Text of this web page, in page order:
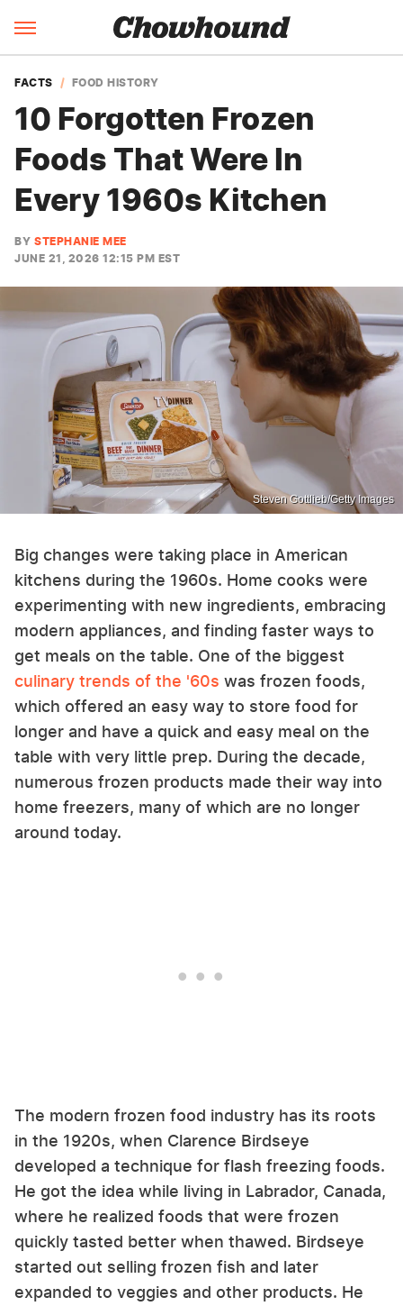
FACTS FOOD HISTORY
10 Forgotten Frozen
Foods That Were In
Every 1960s Kitchen
BY STEPHANIE MEE
JUNE 21, 2026 12:15 PM EST
Steven Gottlieb/Getty Images
Big changes were taking place in American
kitchens during the 1960s. Home cooks were
experimenting with new ingredients, embracing
modern appliances, and finding faster ways to
get meals on the table. One of the biggest
culinary trends of the '60s was frozen foods,
which offered an easy way to store food for
longer and have a quick and easy meal on the
table with very little prep. During the decade,
numerous frozen products made their way into
home freezers, many of which are no longer
around today.
The modern frozen food industry has its roots
in the 1920s, when Clarence Birdseye
developed a technique for flash freezing foods.
He got the idea while living in Labrador, Canada,
where he realized foods that were frozen
quickly tasted better when thawed. Birdseye
started out selling frozen fish and later
expanded to veggies and other products. He